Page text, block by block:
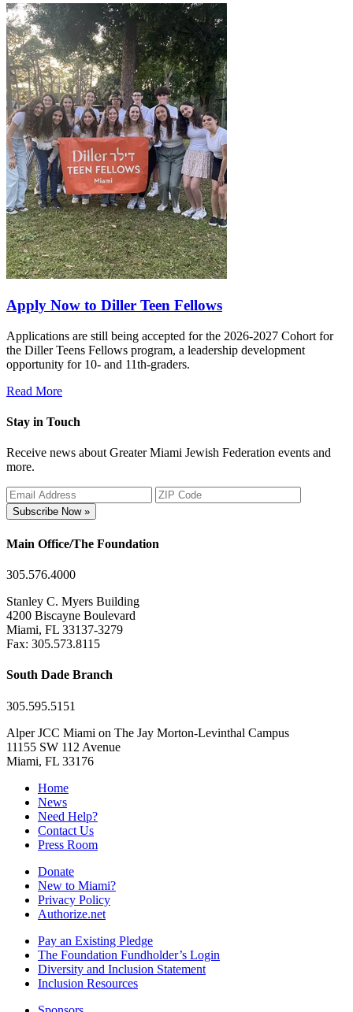
Apply Now to Diller Teen Fellows
Applications are still being accepted for the 2026-2027 Cohort for
the Diller Teens Fellows program, a leadership development
opportunity for 10- and 11th-graders.
Read More
Stay in Touch
Receive news about Greater Miami Jewish Federation events and
more.
Subscribe Now »
Main Office/The Foundation
305.576.4000
Stanley C. Myers Building
4200 Biscayne Boulevard
Miami, FL 33137-3279
Fax: 305.573.8115
South Dade Branch
305.595.5151
Alper JCC Miami on The Jay Morton-Levinthal Campus
11155 SW 112 Avenue
Miami, FL 33176
Home
News
Need Help?
Contact Us
Press Room
Donate
New to Miami?
Privacy Policy
Authorize.net
Pay an Existing Pledge
The Foundation Fundholder’s Login
Diversity and Inclusion Statement
Inclusion Resources